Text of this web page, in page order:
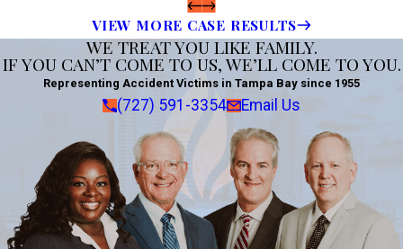
VIEW MORE CASE RESULTS
WE TREAT YOU LIKE FAMILY.
IF YOU CAN’T COME TO US, WE’LL COME TO YOU.
Representing Accident Victims in Tampa Bay since 1955
(727) 591-3354 Email Us